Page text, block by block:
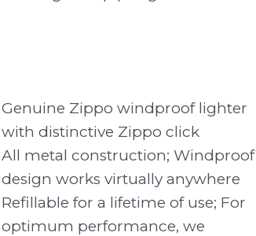
Genuine Zippo windproof lighter
with distinctive Zippo click
All metal construction; Windproof
design works virtually anywhere
Refillable for a lifetime of use; For
optimum performance, we